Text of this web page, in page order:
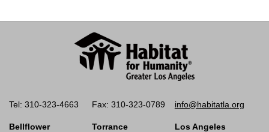
Tel: 310-323-4663 Fax: 310-323-0789 info@habitatla.org
Bellflower
Torrance
Los Angeles